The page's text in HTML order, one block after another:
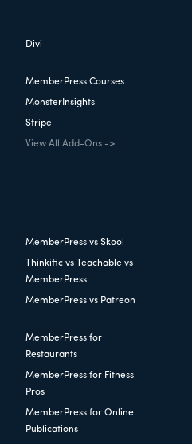
Divi
MemberPress Courses
MonsterInsights
Stripe
View All Add-Ons ->
MemberPress vs Skool
Thinkific vs Teachable vs
MemberPress
MemberPress vs Patreon
MemberPress for
Restaurants
MemberPress for Fitness
Pros
MemberPress for Online
Publications